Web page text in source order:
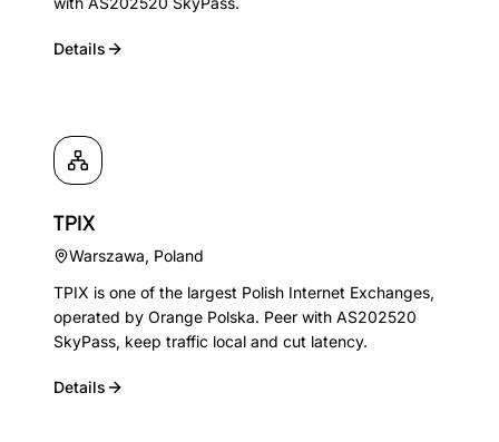
Details
TPIX
Warszawa, Poland
TPIX is one of the largest Polish Internet Exchanges,
operated by Orange Polska. Peer with AS202520
SkyPass, keep traffic local and cut latency.
Details